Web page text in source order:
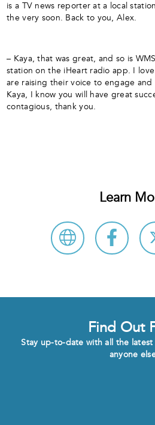
is a TV news reporter at a local
the very soon. Back to you, Alex.
– Kaya, that was great, and so is
station on the iHeart radio app. I
are raising their voice to engage and
Kaya, I know you will have great
contagious, thank you.
Learn
Find Out
Stay up-to-date with all the
anyone